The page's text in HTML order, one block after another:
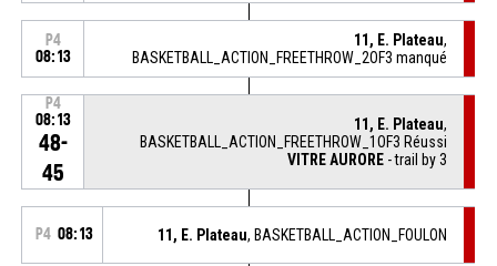
P4
08:13
11, E. Plateau,
BASKETBALL_ACTION_FREETHROW_2OF3 manqué
P4
08:13
48-
45
11, E. Plateau,
BASKETBALL_ACTION_FREETHROW_1OF3 Réussi
VITRE AURORE - trail by 3
P4 08:13 11, E. Plateau, BASKETBALL_ACTION_FOULON